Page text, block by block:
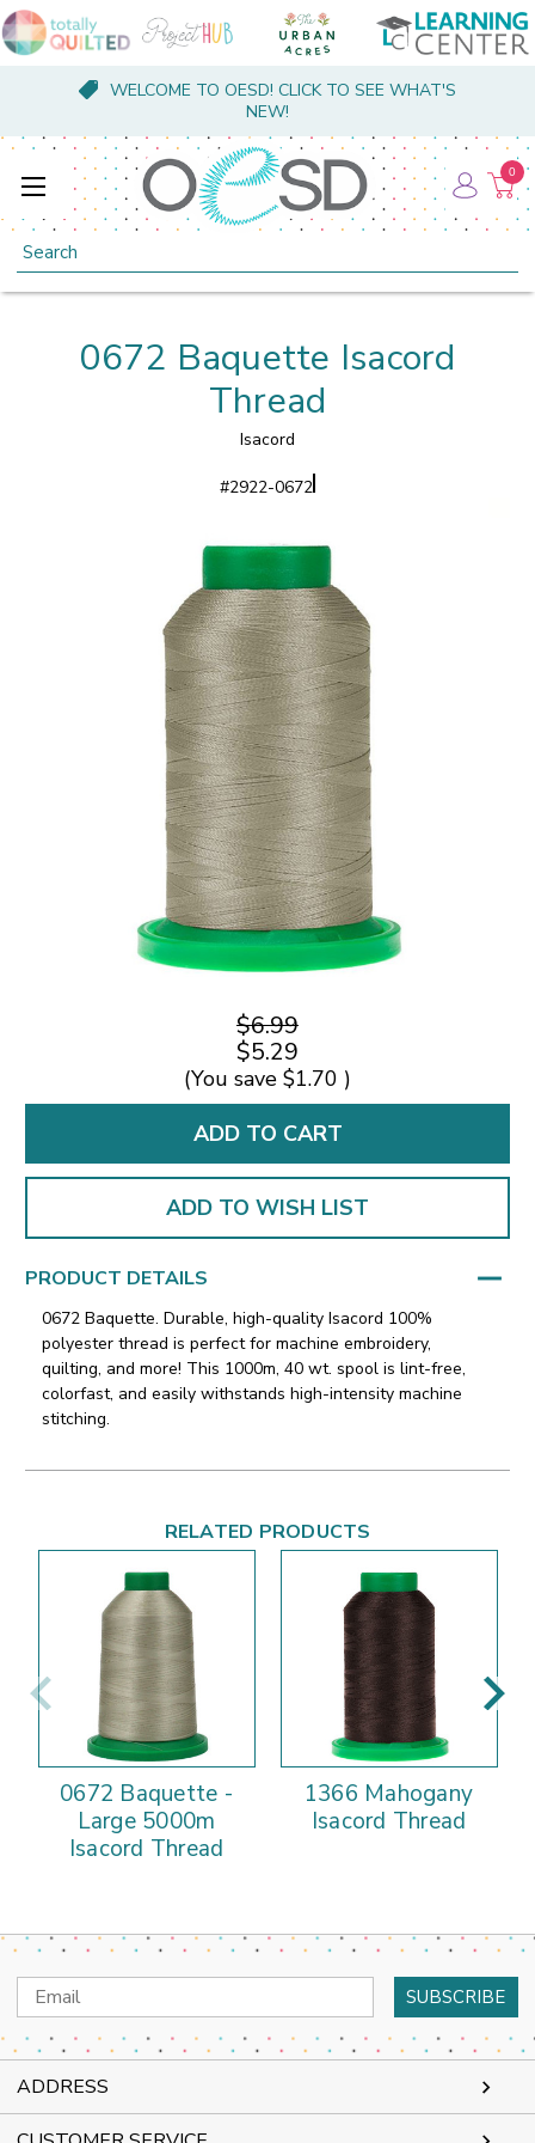
WELCOME TO OESD! CLICK TO SEE WHAT'S
NEW!
Search
0
0672 Baquette Isacord
Thread
Isacord
#2922-0672
$6.99
$5.29
(You save $1.70 )
ADD TO WISH LIST
PRODUCT DETAILS
0672 Baquette. Durable, high-quality Isacord 100%
polyester thread is perfect for machine embroidery,
quilting, and more! This 1000m, 40 wt. spool is lint-free,
colorfast, and easily withstands high-intensity machine
stitching.
RELATED PRODUCTS
0672 Baquette -
Large 5000m
Isacord Thread
1366 Mahogany
Isacord Thread
Email
Address
ADDRESS